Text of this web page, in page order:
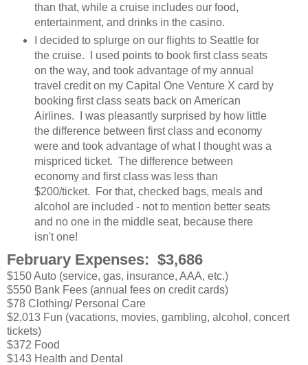
than that, while a cruise includes our food,
entertainment, and drinks in the casino.
I decided to splurge on our flights to Seattle for
the cruise. I used points to book first class seats
on the way, and took advantage of my annual
travel credit on my Capital One Venture X card by
booking first class seats back on American
Airlines. I was pleasantly surprised by how little
the difference between first class and economy
were and took advantage of what I thought was a
mispriced ticket. The difference between
economy and first class was less than
$200/ticket. For that, checked bags, meals and
alcohol are included - not to mention better seats
and no one in the middle seat, because there
isn't one!
February Expenses: $3,686
$150 Auto (service, gas, insurance, AAA, etc.)
$550 Bank Fees (annual fees on credit cards)
$78 Clothing/ Personal Care
$2,013 Fun (vacations, movies, gambling, alcohol, concert
tickets)
$372 Food
$143 Health and Dental